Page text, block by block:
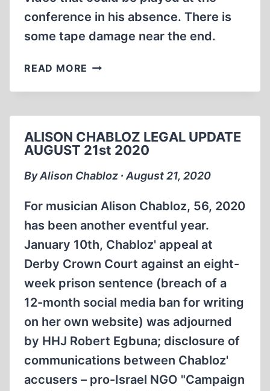
conference in his absence. There is
some tape damage near the end.
READ MORE ERNST
MESSAGE
11TH
IHR
1992
MIN)
ALISON CHABLOZ LEGAL UPDATE
AUGUST 21st 2020
By Alison Chabloz ∙ August 21, 2020
For musician Alison Chabloz, 56, 2020
has been another eventful year.
January 10th, Chabloz' appeal at
Derby Crown Court against an eight-
week prison sentence (breach of a
12-month social media ban for writing
on her own website) was adjourned
by HHJ Robert Egbuna; disclosure of
communications between Chabloz'
accusers – pro-Israel NGO "Campaign